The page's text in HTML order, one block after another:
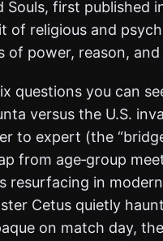
Souls, first
of religious and
of power, reason,
questions you can
versus the U.S.
to expert (the
from age‑group
resurfacing in
Cetus quietly
on match day,